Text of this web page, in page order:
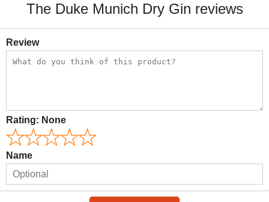
The Duke Munich Dry Gin reviews
Review
Rating: None
Name